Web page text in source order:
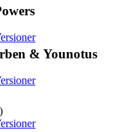
& Younotus